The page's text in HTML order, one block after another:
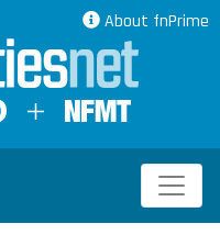
About fnPrime